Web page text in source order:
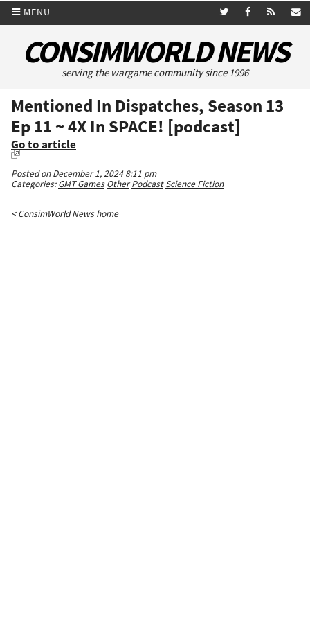
MENU
CONSIMWORLD NEWS
serving the wargame community since 1996
Mentioned In Dispatches, Season 13
Ep 11 ~ 4X In SPACE! [podcast]
Go to article
Posted on December 1, 2024 8:11 pm
Categories:GMT Games Other Podcast Science Fiction
< ConsimWorld News home